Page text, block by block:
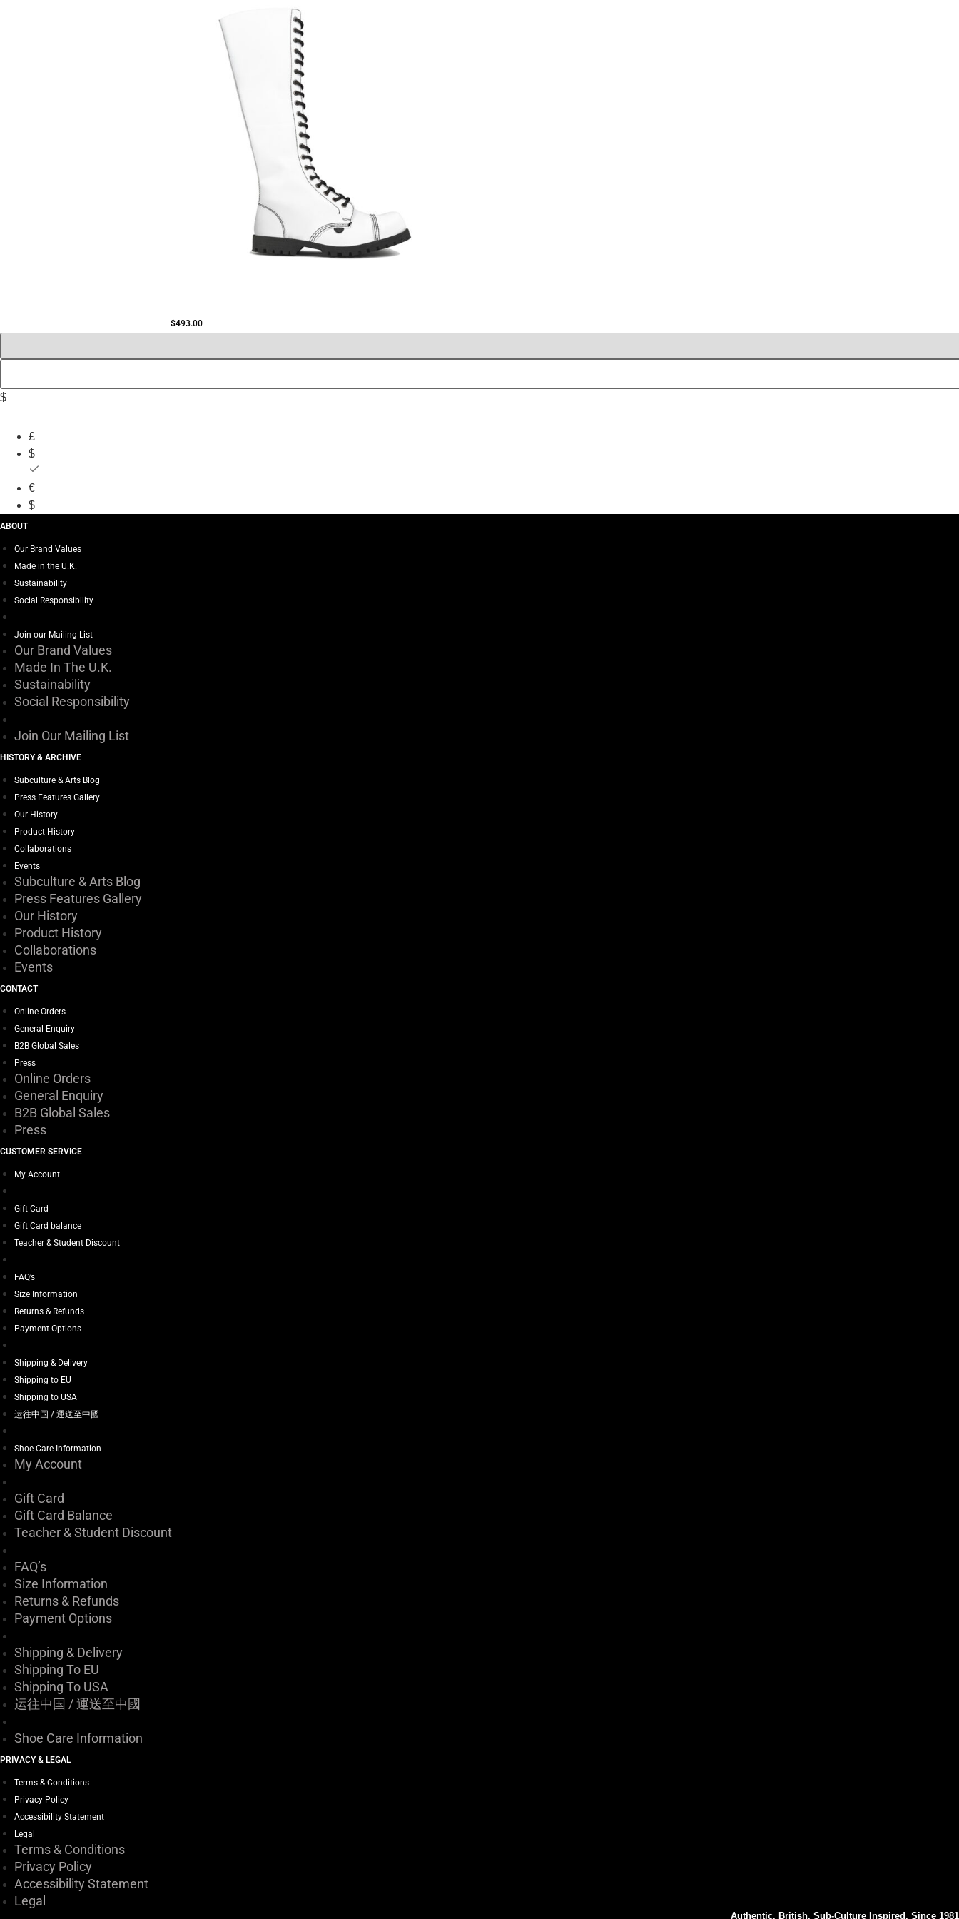
$493.00
$
£
$
€
$
ABOUT
Our Brand Values
Made in the U.K.
Sustainability
Social Responsibility
Join our Mailing List
Our Brand Values
Made In The U.K.
Sustainability
Social Responsibility
Join Our Mailing List
HISTORY & ARCHIVE
Subculture & Arts Blog
Press Features Gallery
Our History
Product History
Collaborations
Events
Subculture & Arts Blog
Press Features Gallery
Our History
Product History
Collaborations
Events
CONTACT
Online Orders
General Enquiry
B2B Global Sales
Press
Online Orders
General Enquiry
B2B Global Sales
Press
CUSTOMER SERVICE
My Account
Gift Card
Gift Card balance
Teacher & Student Discount
FAQ’s
Size Information
Returns & Refunds
Payment Options
Shipping & Delivery
Shipping to EU
Shipping to USA
运往中国 / 運送至中國
Shoe Care Information
My Account
Gift Card
Gift Card Balance
Teacher & Student Discount
FAQ’s
Size Information
Returns & Refunds
Payment Options
Shipping & Delivery
Shipping To EU
Shipping To USA
运往中国 / 運送至中國
Shoe Care Information
PRIVACY & LEGAL
Terms & Conditions
Privacy Policy
Accessibility Statement
Legal
Terms & Conditions
Privacy Policy
Accessibility Statement
Legal
Authentic. British. Sub-Culture Inspired. Since 1981